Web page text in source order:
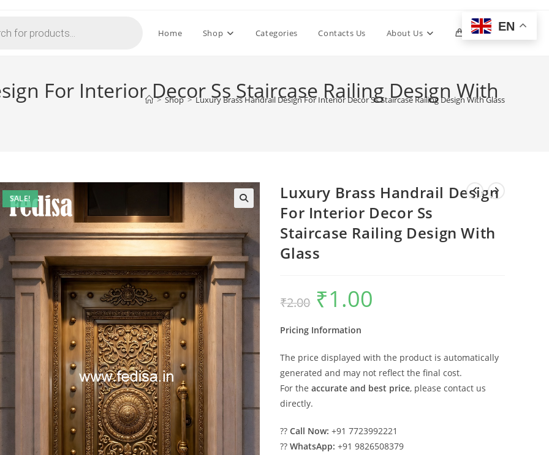
Home Shop Categories Contacts Us About Us 0 Toggle
For Interior Decor Ss Staircase Railing Design With
> Shop > Luxury Brass Handrail Design For Interior Decor Ss Staircase Railing Design With Glass
SALE!
Luxury Brass Handrail Design
For Interior Decor Ss
Staircase Railing Design With
Glass
₹2.00
Original
price
was:
₹1.00
Pricing Information
The price displayed with the product is automatically
generated and may not reflect the final cost.
For theaccurate and best price, please contact us
directly.
??Call Now: +91 7723992221
??WhatsApp: +91 9826508379
EN